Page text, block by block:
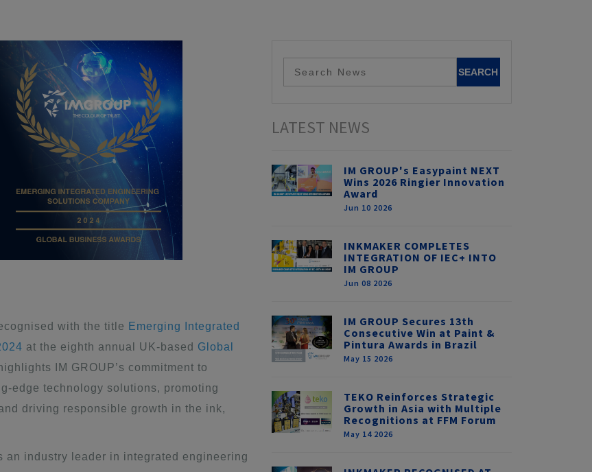
with the title Emerging Integrated
at the eighth annual UK-based Global
IM GROUP’s commitment to
edge technology solutions, promoting
driving responsible growth in the ink,
an industry leader in integrated engineering
LATEST NEWS
IM GROUP's Easypaint NEXT
Wins 2026 Ringier Innovation
Award
Jun 10 2026
INKMAKER COMPLETES
INTEGRATION OF IEC+ INTO
IM GROUP
Jun 08 2026
IM GROUP Secures 13th
Consecutive Win at Paint &
Pintura Awards in Brazil
May 15 2026
TEKO Reinforces Strategic
Growth in Asia with Multiple
Recognitions at FFM Forum
May 14 2026